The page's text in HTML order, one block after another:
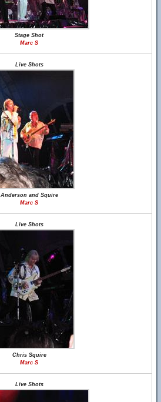
Stage Shot
Marc S
Live Shots
Anderson and Squire
Marc S
Live Shots
Chris Squire
Marc S
Live Shots